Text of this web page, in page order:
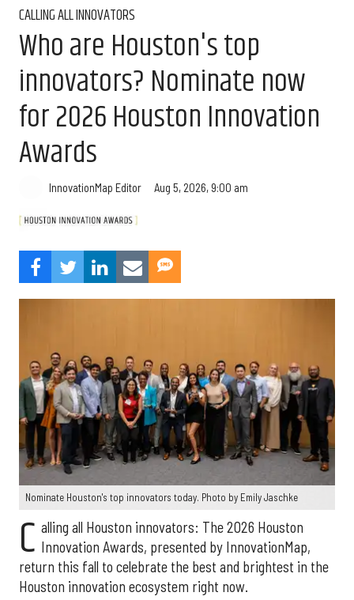
CALLING ALL INNOVATORS
Who are Houston's top
innovators? Nominate now
for 2026 Houston Innovation
Awards
InnovationMap Editor Aug 5, 2026, 9:00 am
Nominate Houston's top innovators today. Photo by Emily Jaschke
C alling all Houston innovators: The 2026 Houston
Innovation Awards, presented by InnovationMap,
return this fall to celebrate the best and brightest in the
Houston innovation ecosystem right now.